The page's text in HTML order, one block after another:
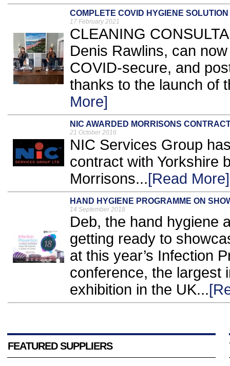
COMPLETE COVID HYGIENE SOLUTION
17 February 2021
CLEANING
Denis Rawlins, can
COVID-secure, and
thanks to the launch of
More]
NIC AWARDED MORRISONS
21 October 2016
NIC Services Group
contract with Yorkshire
Morrisons...[Read More]
HAND HYGIENE PROGRAMME ON
14 September 2018
Deb, the hand hygiene
getting ready to
at this year’s Infection
conference, the largest
exhibition in the UK...
FEATURED SUPPLIERS